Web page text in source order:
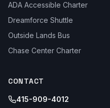
ADA Accessible Charter
Dreamforce Shuttle
Outside Lands Bus
Chase Center Charter
CONTACT
415-909-4012